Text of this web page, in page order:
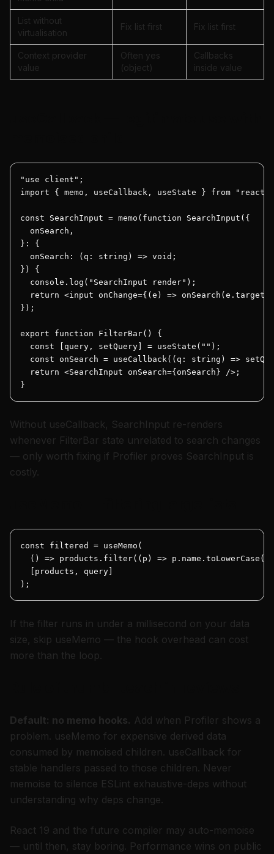
List without
virtualisation
Fix list first Fix list first
Context provider
value
Often yes
(object)
Callbacks
inside value
"use client";
import { memo, useCallback, useState } from "react";
const SearchInput = memo(function SearchInput({
  onSearch,
}: {
  onSearch: (q: string) => void;
}) {
  console.log("SearchInput render");
return <input onChange={(e) =>
});
export function FilterBar() {
  const [query, setQuery] = useState("");
const onSearch = useCallback((q: string) =>
  return <SearchInput onSearch={onSearch} />;
}
Without useCallback, SearchInput re-renders
whenever FilterBar state unrelated to search changes
— only worth fixing if Profiler proves SearchInput is
costly.
const filtered = useMemo(
() => products.filter((p) =>
  [products, query]
);
If the filter runs in under a millisecond on your data
size, skip useMemo — the hook overhead can cost
more than the loop.
Default: no memo hooks. Add when Profiler shows a
problem. useMemo for expensive derived data
consumed by memoised children. useCallback for
stable handlers passed to those children. Never
memoise to silence ESLint exhaustive-deps without
understanding why deps change.
React 19 and the future compiler may auto-memoise
— until then, stay boring. Performance wins on public